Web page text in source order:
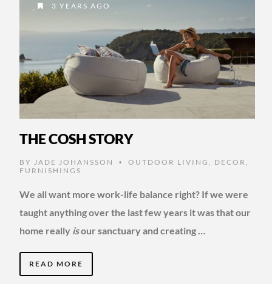
3 YEARS AGO
THE COSH STORY
BY JADE JOHANSSON • OUTDOOR LIVING DECOR
FURNISHINGS
We all want more work-life balance right? If we were
taught anything over the last few years it was that our
home really isour sanctuary and creating …
READ MORE